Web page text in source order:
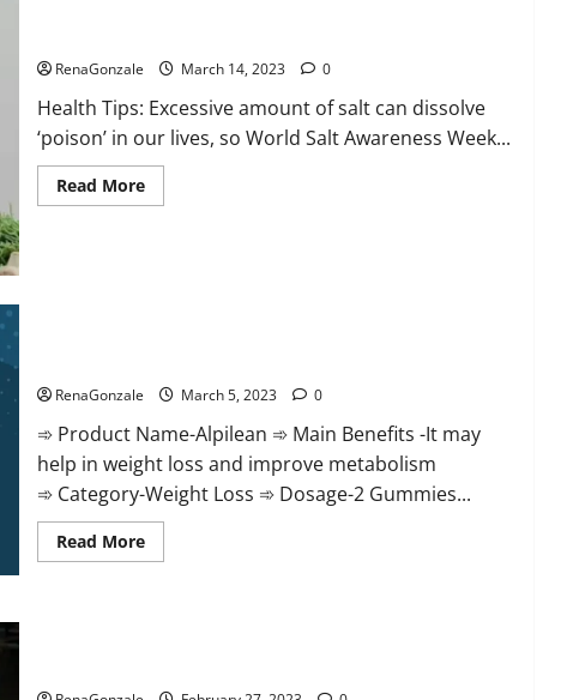
itself.
World
Day
2023:
RenaGonzale March 14, 2023 0
Health Tips: Excessive amount of salt can dissolve
‘poison’ in our lives, so World Salt Awareness Week...
Read MoreRead
more
RenaGonzale March 5, 2023 0
➾ Product Name-Alpilean ➾ Main Benefits -It may
help in weight loss and improve metabolism
➾ Category-Weight Loss ➾ Dosage-2 Gummies...
Read MoreRead
more
Fake